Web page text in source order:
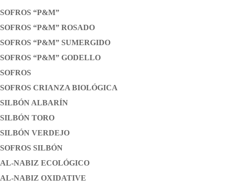
SOFROS “P&M”
SOFROS “P&M” ROSADO
SOFROS “P&M” SUMERGIDO
SOFROS “P&M” GODELLO
SOFROS
SOFROS CRIANZA BIOLÓGICA
SILBÓN ALBARÍN
SILBÓN TORO
SILBÓN VERDEJO
SOFROS SILBÓN
AL-NABIZ ECOLÓGICO
AL-NABIZ OXIDATIVE